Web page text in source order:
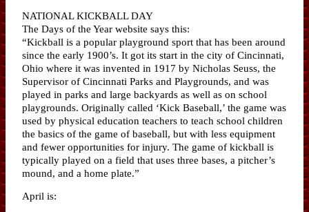
NATIONAL KICKBALL DAY
The Days of the Year website says this:
“Kickball is a popular playground sport that has been around
since the early 1900’s. It got its start in the city of Cincinnati,
Ohio where it was invented in 1917 by Nicholas Seuss, the
Supervisor of Cincinnati Parks and Playgrounds, and was
played in parks and large backyards as well as on school
playgrounds. Originally called ‘Kick Baseball,’ the game was
used by physical education teachers to teach school children
the basics of the game of baseball, but with less equipment
and fewer opportunities for injury. The game of kickball is
typically played on a field that uses three bases, a pitcher’s
mound, and a home plate.”
April is: